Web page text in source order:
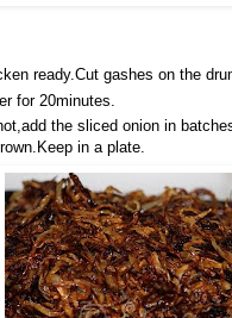
ready.Cut gashes on the
for 20minutes.
the sliced onion in
in a plate.